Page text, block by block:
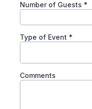
Number of Guests *
Type of Event *
Comments